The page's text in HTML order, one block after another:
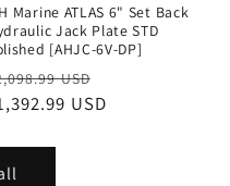
Marine ATLAS 6" Set Back
Jack Plate STD
[AHJC-6V-DP]
USD
price
USD